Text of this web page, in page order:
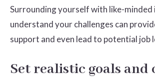
Surrounding yourself with like-minded
understand your challenges can
support and even lead to potential job
Set realistic goals and